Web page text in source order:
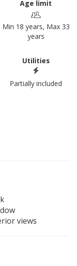
Age limit
Min 18 years, Max 33
years
Utilities
Partially included
views